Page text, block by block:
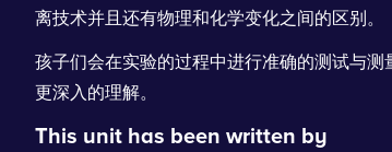
离技术并且还有物理和化学变化之间的区别。
孩子们会在实验的过程中进行准确的测试与测
更深入的理解。
This unit has been written by